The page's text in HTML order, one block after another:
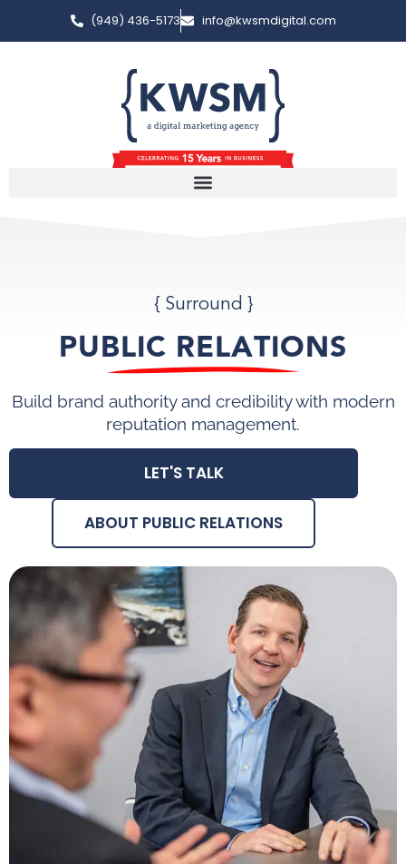
(949) 436-5173 info@kwsmdigital.com
{ Surround }
PUBLIC RELATIONS
Build brand authority and credibility with modern
reputation management.
LET'S TALK
ABOUT PUBLIC RELATIONS